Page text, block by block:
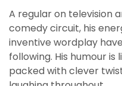
A regular on television
comedy circuit, his
inventive wordplay
following. His humour
packed with clever